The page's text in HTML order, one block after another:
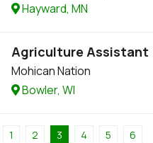
Hayward, MN
Agriculture Assistant
Mohican Nation
Bowler, WI
1 2 3 4 5 6